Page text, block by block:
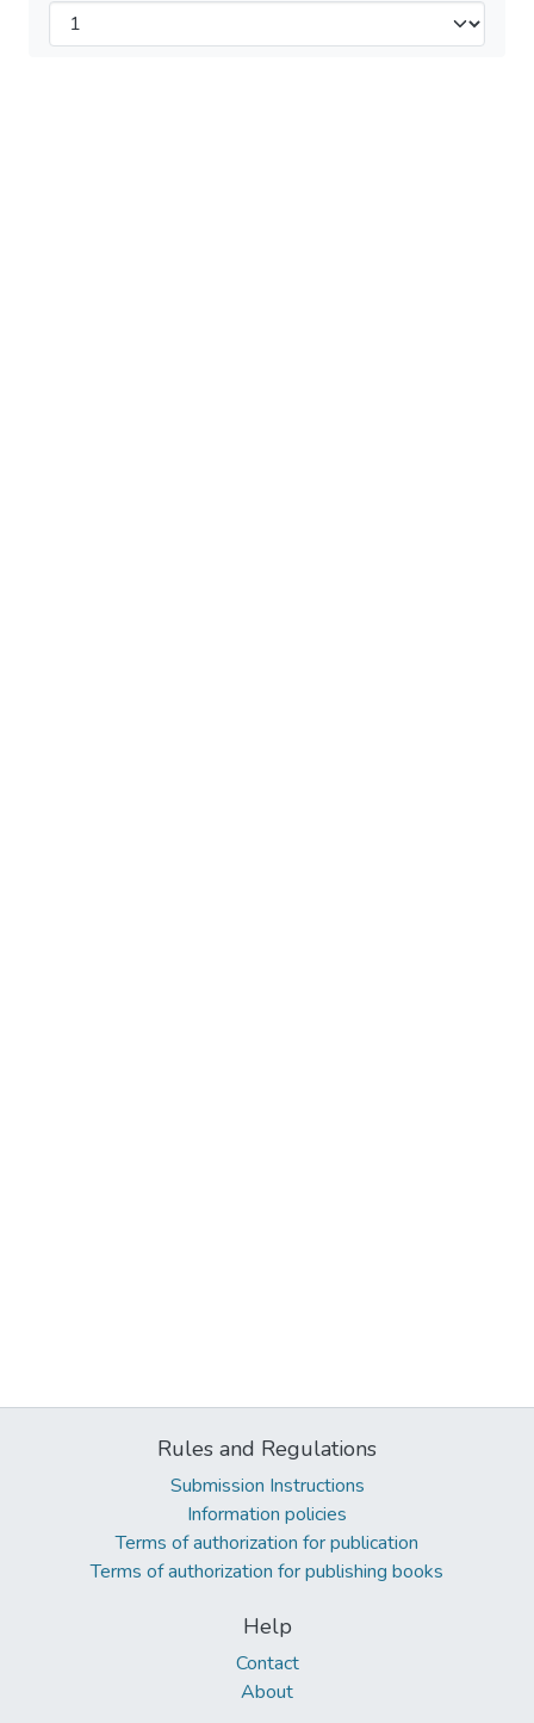
Rules and Regulations
Submission Instructions
Information policies
Terms of authorization for publication
Terms of authorization for publishing books
Help
Contact
About